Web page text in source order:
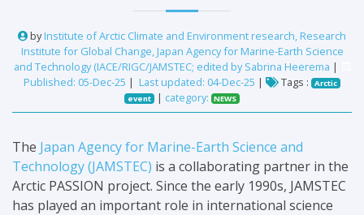
byInstitute of Arctic Climate and Environment research, Research
Institute for Global Change, Japan Agency for Marine-Earth Science
and Technology (IACE/RIGC/JAMSTEC; edited by Sabrina Heerema |
Published: 05-Dec-25 | Last updated: 04-Dec-25 | Tags : Arctic
event | category: NEWS
The Japan Agency for Marine-Earth Science and
Technology (JAMSTEC) is a collaborating partner in the
Arctic PASSION project. Since the early 1990s, JAMSTEC
has played an important role in international science